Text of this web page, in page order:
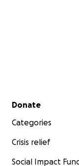
Secondary menu
Donate
Categories
Crisis relief
Social Impact